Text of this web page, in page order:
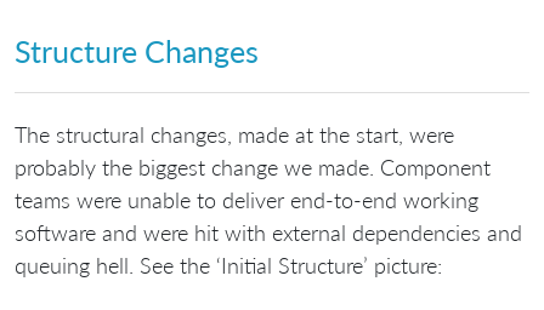
Structure Changes
The structural changes, made at the start, were
probably the biggest change we made. Component
teams were unable to deliver end-to-end working
software and were hit with external dependencies and
queuing hell. See the ‘Initial Structure’ picture: